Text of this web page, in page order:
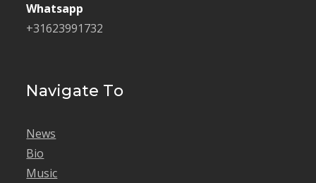
Whatsapp
+31623991732
Navigate To
News
Bio
Music